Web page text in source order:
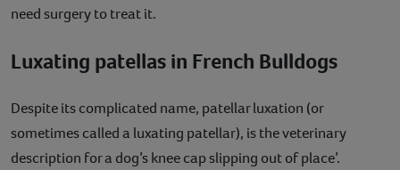
need surgery to treat it.
Luxating patellas in French Bulldogs
Despite its complicated name, patellar luxation (or
sometimes called a luxating patellar), is the veterinary
description for a dog’s knee cap slipping out of place’.